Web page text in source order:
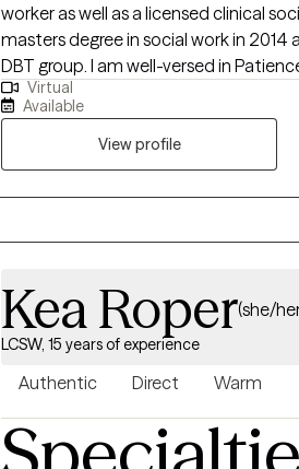
worker as well as a licensed clinical
masters degree in social work in 2014
DBT group. I am well-versed in
have an anger management
Virtual
Available
View profile
Kea Roper(she/
LCSW, 15 years of experience
Authentic Direct Warm